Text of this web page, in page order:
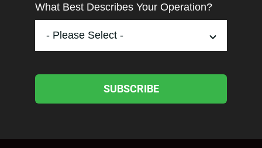
What Best Describes Your Operation?
SUBSCRIBE